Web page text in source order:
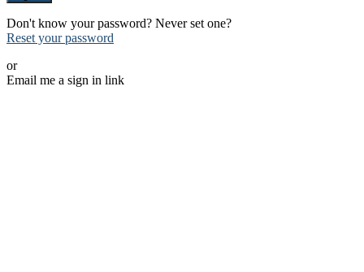
Don't know your password? Never set one?
Reset your password
or
Email me a sign in link